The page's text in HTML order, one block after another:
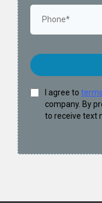
I agree to
company. By
to receive text